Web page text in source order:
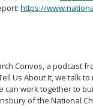
https://
Convos, a podcast
Us About It, we talk
work together to
of the National